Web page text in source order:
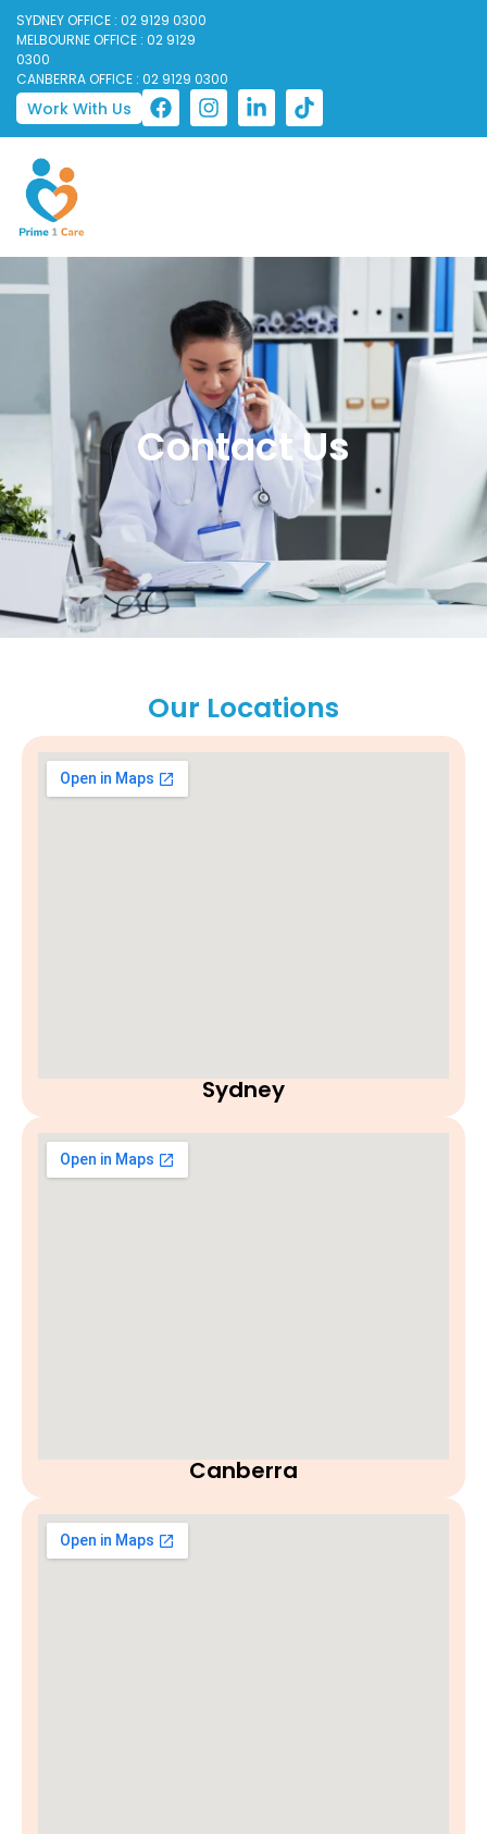
SYDNEY OFFICE : 02 9129 0300
MELBOURNE OFFICE : 02 9129
0300
CANBERRA OFFICE : 02 9129 0300
Work With Us
Contact Us
Our Locations
Sydney
Canberra